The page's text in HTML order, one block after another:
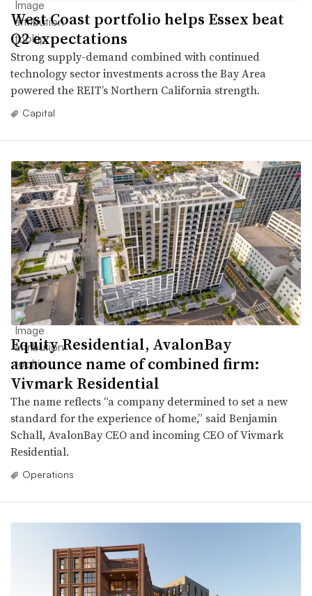
West Coast portfolio helps Essex beat
Q2 expectations
Strong supply-demand combined with continued
technology sector investments across the Bay Area
powered the REIT’s Northern California strength.
Capital
Equity Residential, AvalonBay
announce name of combined firm:
Vivmark Residential
The name reflects “a company determined to set a new
standard for the experience of home,” said Benjamin
Schall, AvalonBay CEO and incoming CEO of Vivmark
Residential.
Operations